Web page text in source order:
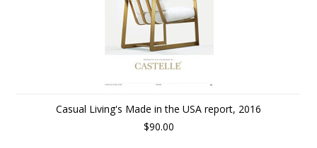
Casual Living's Made in the USA report, 2016
$90.00